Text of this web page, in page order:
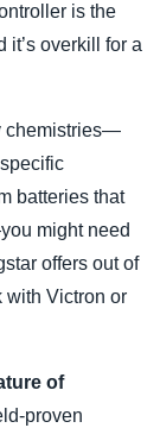
is the
it’s overkill for a
chemistries—
batteries that
might need
offers out of
with Victron or
of